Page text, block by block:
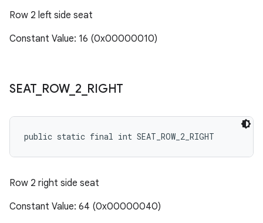
Row 2 left side seat
Constant Value: 16 (0x00000010)
SEAT_ ROW_ 2 RIGHT
public static final int SEAT_ROW_2_RIGHT
Row 2 right side seat
Constant Value: 64 (0x00000040)